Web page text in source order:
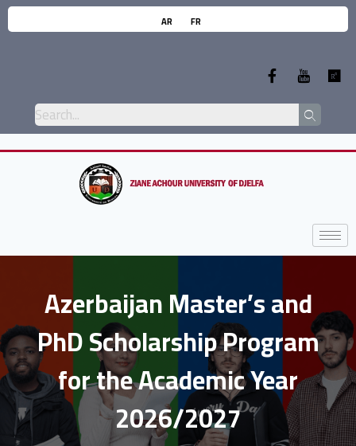
AR FR
Azerbaijan Master’s and
PhD Scholarship Program
for the Academic Year
2026/2027